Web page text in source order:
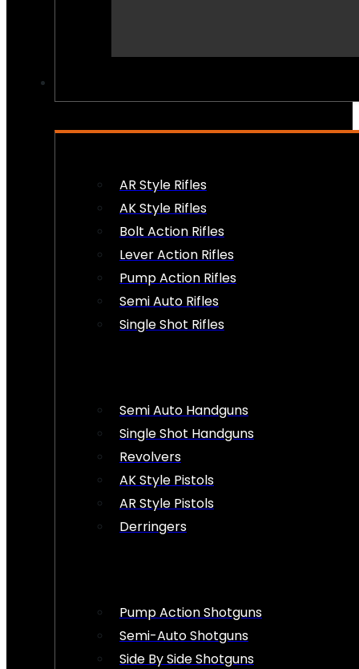
AR Style Rifles
AK Style Rifles
Bolt Action Rifles
Lever Action Rifles
Pump Action Rifles
Semi Auto Rifles
Single Shot Rifles
Semi Auto Handguns
Single Shot Handguns
Revolvers
AK Style Pistols
AR Style Pistols
Derringers
Pump Action Shotguns
Semi-Auto Shotguns
Side By Side Shotguns